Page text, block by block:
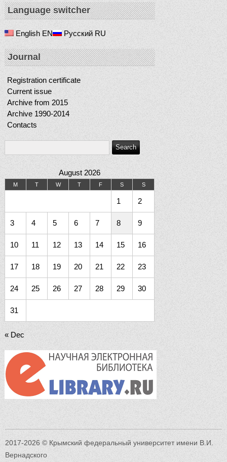
Language switcher
English EN Русский RU
Journal
Registration certificate
Current issue
Archive from 2015
Archive 1990-2014
Contacts
August 2026
M T W T F S S
1 2
3 4 5 6 7 8 9
10 11 12 13 14 15 16
17 18 19 20 21 22 23
24 25 26 27 28 29 30
31
« Dec
2017-2026 © Крымский федеральный университет имени В.И.
Вернадского